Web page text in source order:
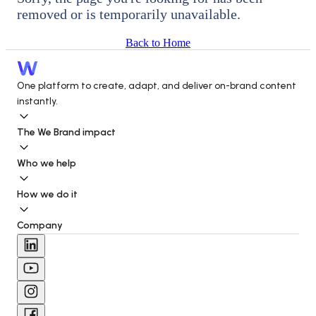
removed or is temporarily unavailable.
Back to Home
One platform to create, adapt, and deliver on-brand content
instantly.
The We Brand impact
Who we help
How we do it
Company